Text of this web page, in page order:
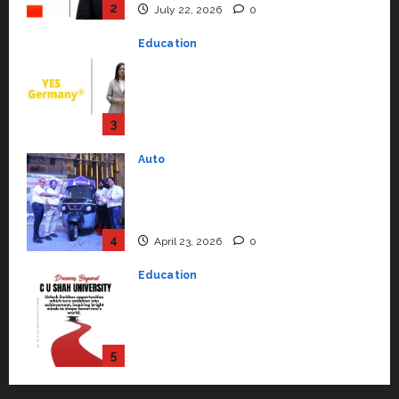
3
YES Germany Appoints Karuna
Syal as CEO – Operations &
4
Mainstream Market with High-
Read why C.U. Shah University is
rated as the Best private
Pradesh’s Quiet Wildlife Tourism